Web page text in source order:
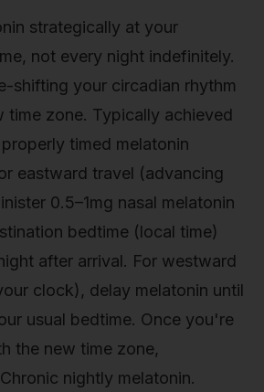
strategically at your
not every night indefinitely.
shifting your circadian rhythm
time zone. Typically achieved
timed melatonin
eastward travel (advancing
0.5–1mg nasal melatonin
bedtime (local time)
after arrival. For westward
clock), delay melatonin until
usual bedtime. Once you're
the new time zone,
nightly melatonin.